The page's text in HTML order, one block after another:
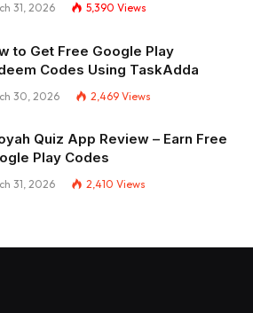
31, 2026 5,390 Views
to Get Free Google Play
Codes Using TaskAdda
30, 2026 2,469 Views
Quiz App Review – Earn Free
Play Codes
31, 2026 2,410 Views